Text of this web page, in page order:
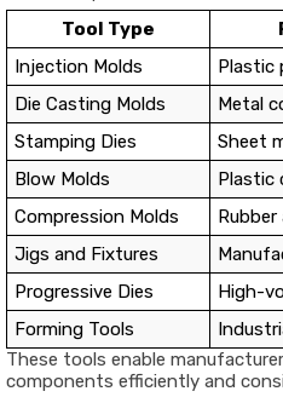
Tool Type
Injection Molds
Plastic
Die Casting Molds
Metal
Stamping Dies
Sheet
Blow Molds
Plastic
Compression Molds
Jigs and Fixtures
Progressive Dies
High-
Forming Tools
These tools enable
components efficiently and